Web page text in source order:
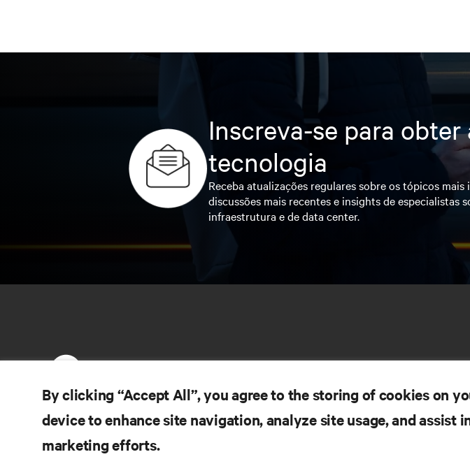
Inscreva-se para
tecnologia
Receba atualizações regulares sobre os tópicos
discussões mais recentes e insights de especialistas
infraestrutura e de data center.
CONECTE-SE CONOSCO
By clicking “Accept All”, you agree to the storing of cookies on
device to enhance site navigation, analyze site usage, and assist
marketing efforts.